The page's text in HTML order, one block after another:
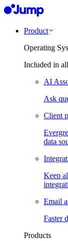
Product
Operating
Included in
AI
Ask
Client
data
Keep
Email
Faster
Products